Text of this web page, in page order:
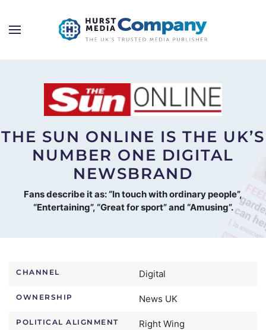
THE SUN ONLINE IS THE UK’S
NUMBER ONE DIGITAL
NEWSBRAND
Fans describe it as: “In touch with ordinary people”,
“Entertaining”, “Great for sport” and “Amusing”.
CHANNEL Digital
OWNERSHIP News UK
POLITICAL ALIGNMENT Right Wing